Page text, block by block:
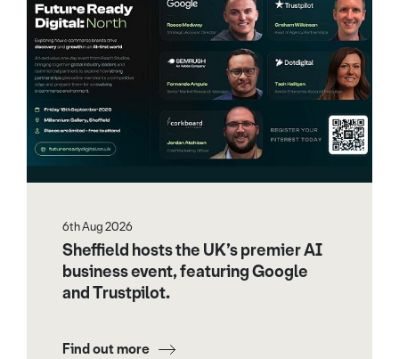
6th Aug 2026
Sheffield hosts the UK’s premier AI
business event, featuring Google
and Trustpilot.
Find out more